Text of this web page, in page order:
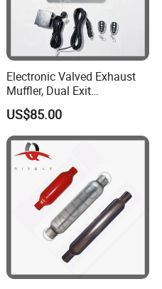
Electronic Valved Exhaust
Muffler, Dual Exit
Performance Mufflers with
Valve Control Flap
Controller (3in muffler kit)
US$85.00